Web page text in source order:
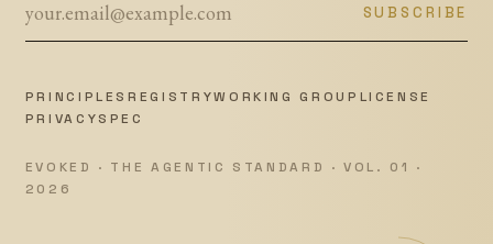
SUBSCRIBE
PRINCIPLESREGISTRYWORKING GROUP LICENSE
PRIVACYSPEC
EVOKED · THE AGENTIC STANDARD · VOL. 01 ·
2026